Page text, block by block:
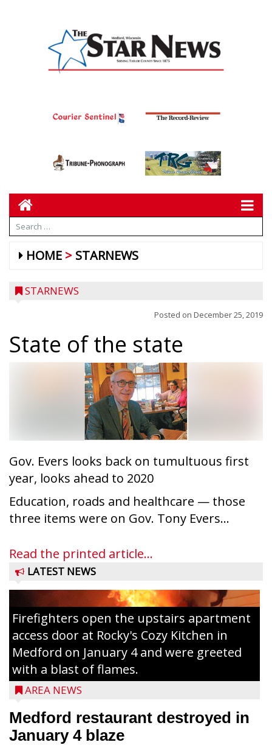
HOME STARNEWS
STARNEWS
Posted on December 25, 2019
State of the state
Gov. Evers looks back on tumultuous first
year, looks ahead to 2020
Education, roads and healthcare — those
three items were on Gov. Tony Evers...
Read the printed article...
LATEST NEWS
Firefighters open the upstairs apartment
access door at Rocky's Cozy Kitchen in
Medford on January 4 and were greeted
with a blast of flames.
AREA NEWS
Medford restaurant destroyed in
January 4 blaze